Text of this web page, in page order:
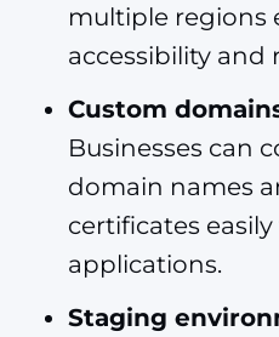
multiple regions
accessibility and
Custom
Businesses can
domain names
certificates
applications.
Staging